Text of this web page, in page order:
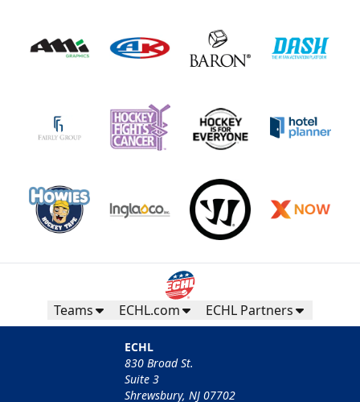
Teams ECHL.com ECHL Partners
ECHL
830 Broad St.
Suite 3
Shrewsbury, NJ 07702